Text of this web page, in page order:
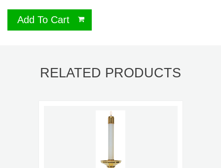
Add To Cart
RELATED PRODUCTS